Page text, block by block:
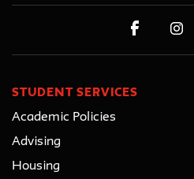
STUDENT SERVICES
Academic Policies
Advising
Housing